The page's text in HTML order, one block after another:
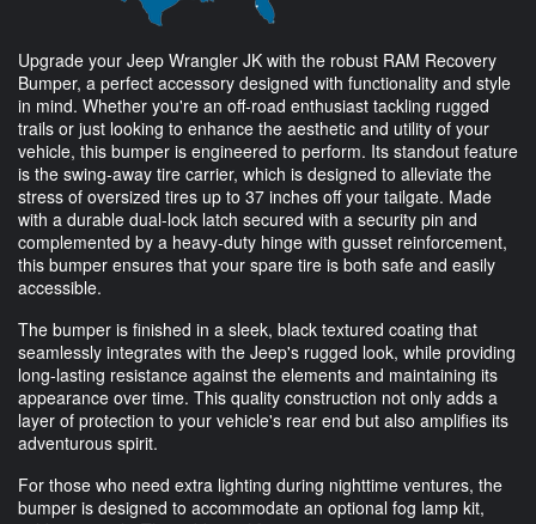
Upgrade your Jeep Wrangler JK with the robust RAM Recovery
Bumper, a perfect accessory designed with functionality and style
in mind. Whether you're an off-road enthusiast tackling rugged
trails or just looking to enhance the aesthetic and utility of your
vehicle, this bumper is engineered to perform. Its standout feature
is the swing-away tire carrier, which is designed to alleviate the
stress of oversized tires up to 37 inches off your tailgate. Made
with a durable dual-lock latch secured with a security pin and
complemented by a heavy-duty hinge with gusset reinforcement,
this bumper ensures that your spare tire is both safe and easily
accessible.
The bumper is finished in a sleek, black textured coating that
seamlessly integrates with the Jeep's rugged look, while providing
long-lasting resistance against the elements and maintaining its
appearance over time. This quality construction not only adds a
layer of protection to your vehicle's rear end but also amplifies its
adventurous spirit.
For those who need extra lighting during nighttime ventures, the
bumper is designed to accommodate an optional fog lamp kit,